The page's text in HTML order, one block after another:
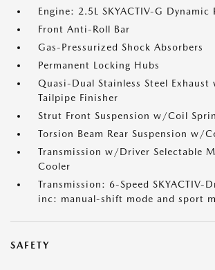
Engine: 2.5L SKYACTIV-G Dynamic
Front Anti-Roll Bar
Gas-Pressurized Shock Absorbers
Permanent Locking Hubs
Quasi-Dual Stainless Steel Exhaust
Tailpipe Finisher
Strut Front Suspension w/Coil
Torsion Beam Rear Suspension w/
Transmission w/Driver Selectable
Cooler
Transmission: 6-Speed SKYACTIV-
inc: manual-shift mode and sport
SAFETY